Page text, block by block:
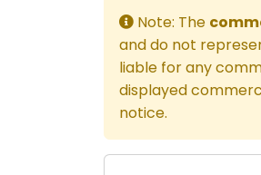
Note: The
and do not
liable for any
displayed
notice.